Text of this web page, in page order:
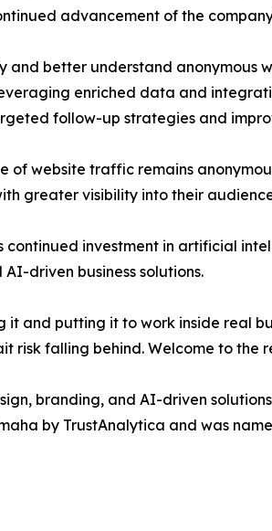
advancement of the
and better understand
enriched data and
follow-up strategies and
website traffic remains
greater visibility into their
continued investment in artificial
driven business solutions.
it and putting it to work inside real
risk falling behind. Welcome to the
branding, and AI-driven
by TrustAnalytica and was